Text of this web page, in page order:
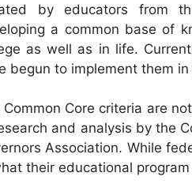
by educators from
a common base of
as well as in life.
begun to implement them
Common Core criteria are
and analysis by the
Association. While
their educational